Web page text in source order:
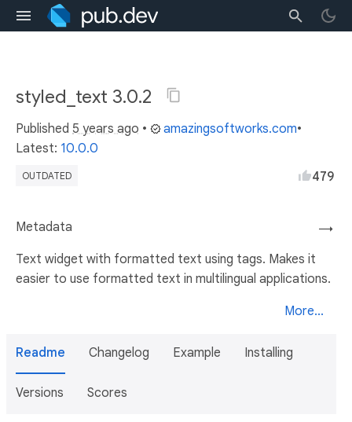
styled_text 3.0.2
Published 5 years ago • amazingsoftworks.com•
Latest: 10.0.0
OUTDATED 479
→
Metadata
Text widget with formatted text using tags. Makes it
easier to use formatted text in multilingual applications.
More...
Readme Changelog Example Installing
Versions Scores